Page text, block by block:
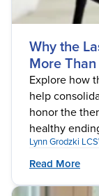
Why the
More
Explore how
help
honor the
healthy
Lynn Grodzki
Read More